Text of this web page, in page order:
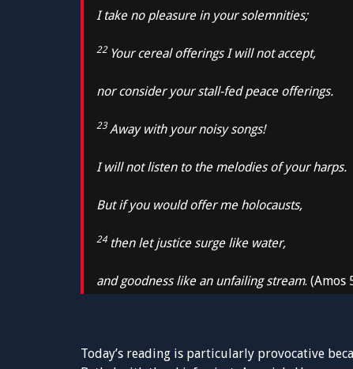
I take no pleasure in your solemnities;
22 Your cereal offerings I will not accept,
nor consider your stall-fed peace offerings.
23Away with your noisy songs!
I will not listen to the melodies of your harps.
But if you would offer me holocausts,
24 then let justice surge like water,
and goodness like an unfailing stream. (Amos
Today’s reading is particularly provocative